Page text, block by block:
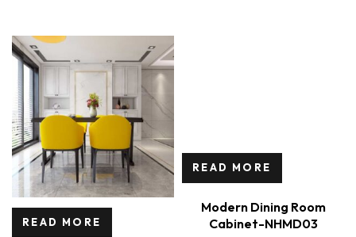
READ MORE
READ MORE
Modern Dining Room
Cabinet-NHMD03